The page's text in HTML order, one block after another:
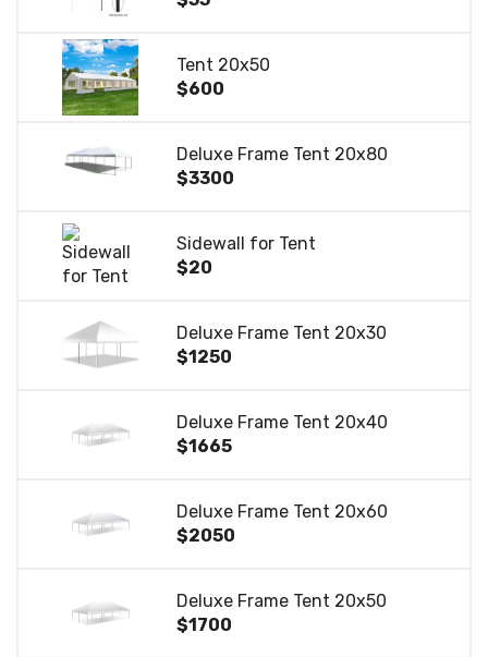
Tent 20x50
$600
Deluxe Frame Tent 20x80
$3300
Sidewall for Tent
$20
Deluxe Frame Tent 20x30
$1250
Deluxe Frame Tent 20x40
$1665
Deluxe Frame Tent 20x60
$2050
Deluxe Frame Tent 20x50
$1700